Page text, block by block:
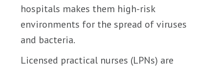
hospitals makes them high-risk
environments for the spread of viruses
and bacteria.
Licensed practical nurses (LPNs) are